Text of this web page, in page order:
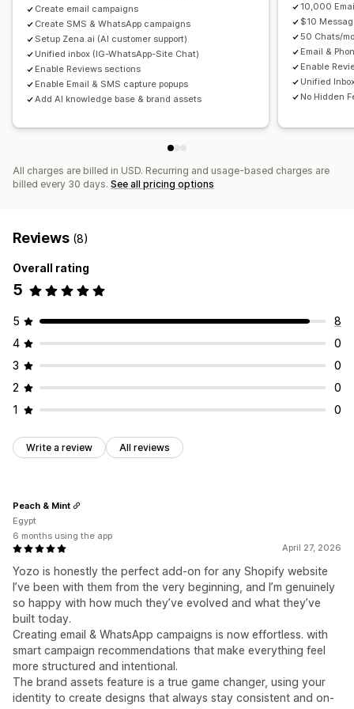
Localization
Custom code
Bulk editing
Import and export
Email domains
Consent collection
Email capture list SMS capture list
Triggers and rules
Automations
Targeting
Segmentation
Tagging
Tracking Reporting Insights and tips
Analytics
Payment reminders Product recommendations
Order tracking
Subscription renewals
Welcome messages Win-back campaigns
One-time password (OTP)
Create email campaigns
Create SMS & WhatsApp campaigns
Setup Zena.ai (AI customer support)
Unified inbox (IG-WhatsApp-Site Chat)
Enable Reviews sections
Enable Email & SMS capture popups
Add AI knowledge base & brand assets
10,000
$10
50 Chats/
Email &
Enable
Unified
No Hidden
All charges are billed in USD. Recurring and usage-based charges are
billed every 30 days. See all pricing options
Reviews (8)
Overall rating
5
5
8
4
0
3
0
2
0
1
0
Write a review All reviews
April 27, 2026
Yozo is honestly the perfect add-on for any Shopify website
I’ve been with them from the very beginning, and I’m genuinely
so happy with how much they’ve evolved and what they’ve
built today.
Creating email & WhatsApp campaigns is now effortless. with
smart campaign recommendations that make everything feel
more structured and intentional.
The brand assets feature is a true game changer, using your
identity to create designs that always stay consistent and on-
Peach & Mint
Egypt
6 months using the app